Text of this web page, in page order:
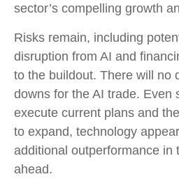
sector’s compelling growth
Risks remain, including
disruption from AI and
to the buildout. There will no
downs for the AI trade. Even
execute current plans and
to expand, technology
additional outperformance in
ahead.